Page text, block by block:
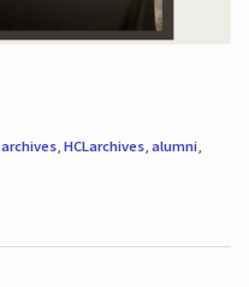
archives, HCLarchives, alumni,